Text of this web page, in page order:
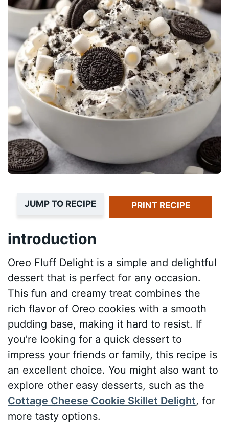
JUMP TO RECIPE PRINT RECIPE
introduction
Oreo Fluff Delight is a simple and delightful
dessert that is perfect for any occasion.
This fun and creamy treat combines the
rich flavor of Oreo cookies with a smooth
pudding base, making it hard to resist. If
you’re looking for a quick dessert to
impress your friends or family, this recipe is
an excellent choice. You might also want to
explore other easy desserts, such as the
Cottage Cheese Cookie Skillet Delight, for
more tasty options.